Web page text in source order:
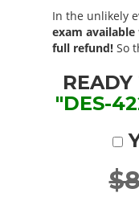
In the unlikely
exam
full refund! So
"DES-